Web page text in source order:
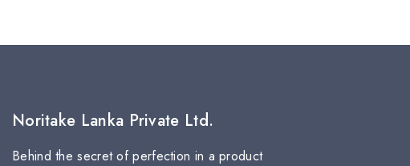
Noritake Lanka Private Ltd.
Behind the secret of perfection in a product